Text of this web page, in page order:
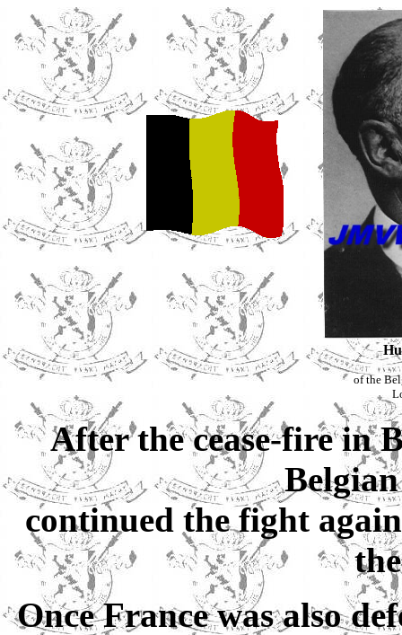
of the
After the cease-fire in
continued the fight
Once France was also